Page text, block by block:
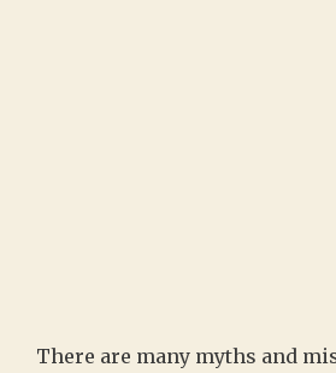
There are many myths and